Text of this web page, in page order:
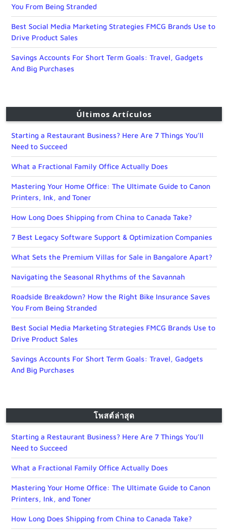
You From Being Stranded
Best Social Media Marketing Strategies FMCG Brands Use to
Drive Product Sales
Savings Accounts For Short Term Goals: Travel, Gadgets
And Big Purchases
Últimos Artículos
Starting a Restaurant Business? Here Are 7 Things You’ll
Need to Succeed
What a Fractional Family Office Actually Does
Mastering Your Home Office: The Ultimate Guide to Canon
Printers, Ink, and Toner
How Long Does Shipping from China to Canada Take?
7 Best Legacy Software Support & Optimization Companies
What Sets the Premium Villas for Sale in Bangalore Apart?
Navigating the Seasonal Rhythms of the Savannah
Roadside Breakdown? How the Right Bike Insurance Saves
You From Being Stranded
Best Social Media Marketing Strategies FMCG Brands Use to
Drive Product Sales
Savings Accounts For Short Term Goals: Travel, Gadgets
And Big Purchases
โพสต์ล่าสุด
Starting a Restaurant Business? Here Are 7 Things You’ll
Need to Succeed
What a Fractional Family Office Actually Does
Mastering Your Home Office: The Ultimate Guide to Canon
Printers, Ink, and Toner
How Long Does Shipping from China to Canada Take?